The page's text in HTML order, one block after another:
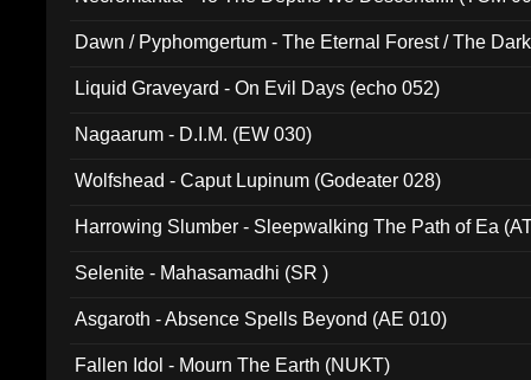
Dawn / Pyphomgertum - The Eternal Forest / The
Liquid Graveyard - On Evil Days (echo 052)
Nagaarum - D.I.M. (EW 030)
Wolfshead - Caput Lupinum (Godeater 028)
Harrowing Slumber - Sleepwalking The Path of Ea
Selenite - Mahasamadhi (SR )
Asgaroth - Absence Spells Beyond (AE 010)
Fallen Idol - Mourn The Earth (NUKT)